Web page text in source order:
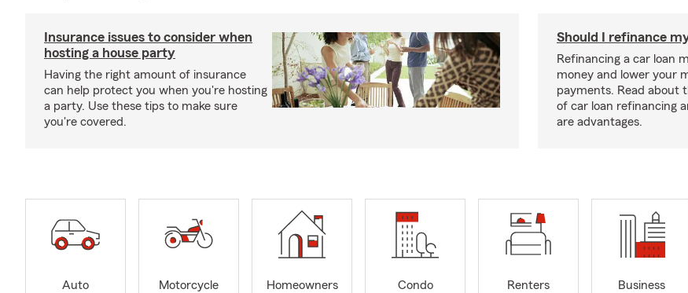
Insurance issues to consider when
hosting a house party
Having the right amount of insurance
can help protect you when you're hosting
a party. Use these tips to make sure
you're covered.
Should I refinance
Refinancing a car loan
money and lower your
payments. Read about
of car loan refinancing
are advantages.
Auto
Motorcycle
Homeowners
Condo
Renters
Business